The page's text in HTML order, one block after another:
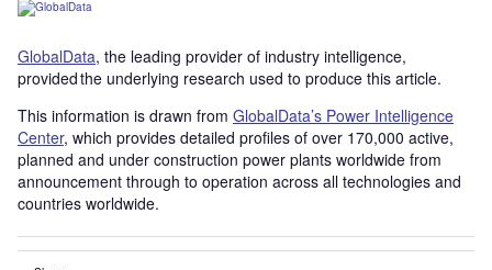
GlobalData, the leading provider of industry intelligence,
provided the underlying research used to produce this article.
This information is drawn from GlobalData’s Power Intelligence
Center, which provides detailed profiles of over 170,000 active,
planned and under construction power plants worldwide from
announcement through to operation across all technologies and
countries worldwide.